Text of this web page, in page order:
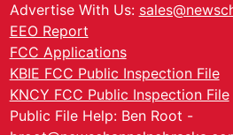
Advertise With Us:
EEO Report
FCC Applications
KBIE FCC Public Inspection File
KNCY FCC Public Inspection File
Public File Help: Ben Root -